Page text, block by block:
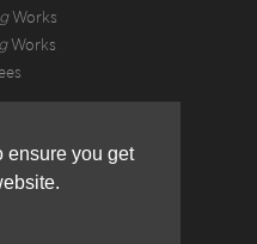
ensure you get
Works
Works
Use